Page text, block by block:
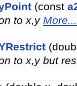
(const
to x,y More...
to x,y but